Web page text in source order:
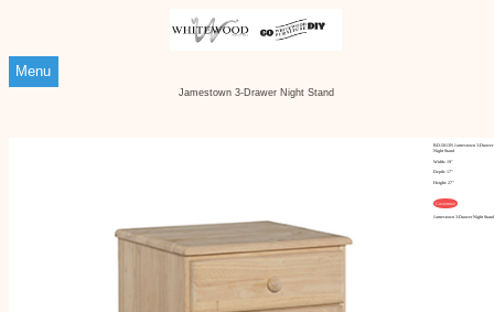
Menu
Jamestown 3-Drawer Night Stand
BD-5013N Jamestown 3-Drawer
Night Stand
Width: 19"
Depth: 17"
Height: 27"
Customize
Jamestown 3-Drawer Night Stand